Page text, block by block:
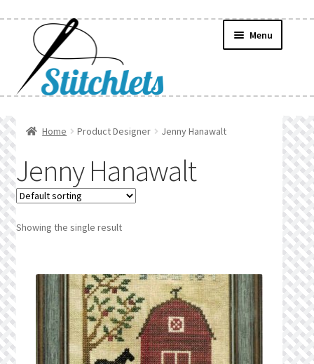
navigation
content
Menu
Find a List
Manage List
Privacy Policy
Home Product Designer Jenny Hanawalt
Jenny Hanawalt
Showing the single result